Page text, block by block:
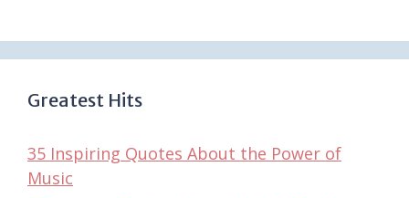
Greatest Hits
35 Inspiring Quotes About the Power of
Music